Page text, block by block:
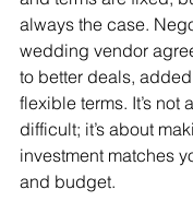
always the case.
wedding vendor
to better deals,
flexible terms. It’s not
difficult; it’s about
investment matches
and budget.